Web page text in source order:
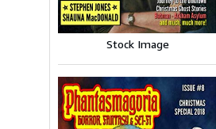
Stock Image